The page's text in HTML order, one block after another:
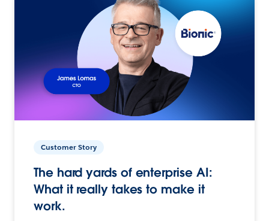
Customer Story
The hard yards of enterprise AI:
What it really takes to make it
work.